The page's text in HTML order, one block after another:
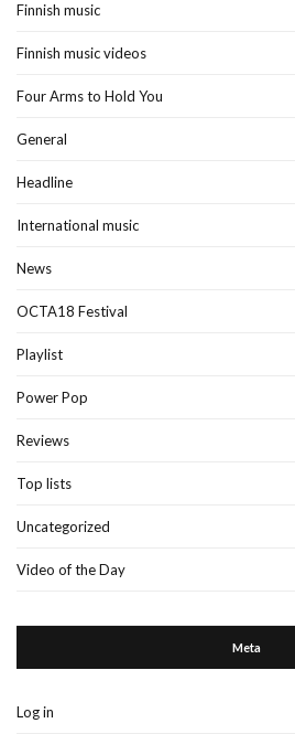
Finnish music
Finnish music videos
Four Arms to Hold You
General
Headline
International music
News
OCTA18 Festival
Playlist
Power Pop
Reviews
Top lists
Uncategorized
Video of the Day
Meta
Log in